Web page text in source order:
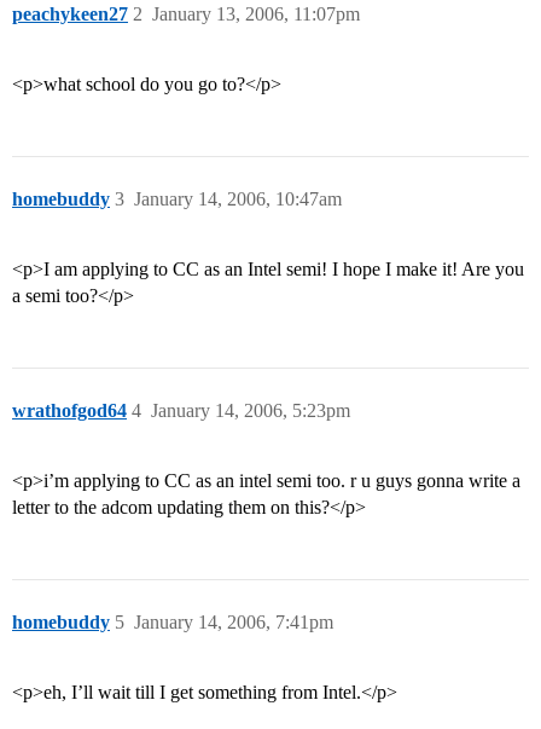
peachykeen27 January 13, 2006, 11:07pm
2
<p>what school do you go to?</p>
homebuddy January 14, 2006, 10:47am
3
<p>I am applying to CC as an Intel semi! I hope I make it! Are you
a semi too?</p>
wrathofgod64 January 14, 2006, 5:23pm
4
<p>i’m applying to CC as an intel semi too. r u guys gonna write a
letter to the adcom updating them on this?</p>
homebuddy January 14, 2006, 7:41pm
5
<p>eh, I’ll wait till I get something from Intel.</p>